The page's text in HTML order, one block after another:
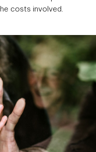
costs involved.